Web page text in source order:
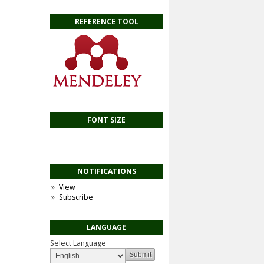
REFERENCE TOOL
FONT SIZE
NOTIFICATIONS
View
Subscribe
LANGUAGE
Select Language